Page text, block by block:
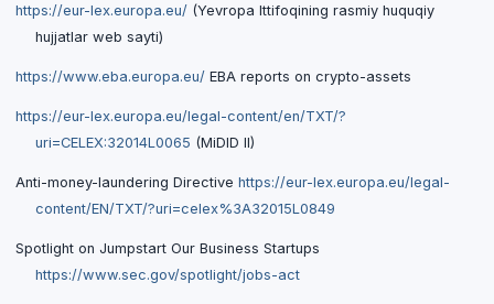
https://eur-lex.europa.eu/ (Yevropa Ittifoqining rasmiy huquqiy
hujjatlar web sayti)
https://www.eba.europa.eu/ EBA reports on crypto-assets
https://eur-lex.europa.eu/legal-content/en/TXT/?
uri=CELEX:32014L0065 (MiDID II)
Anti-money-laundering Directive https://eur-lex.europa.eu/legal-
content/EN/TXT/?uri=celex%3A32015L0849
Spotlight on Jumpstart Our Business Startups
https://www.sec.gov/spotlight/jobs-act